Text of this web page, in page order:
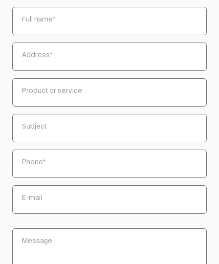
Full name*
Address*
Product or service
Subject
Phone*
E-mail
Message